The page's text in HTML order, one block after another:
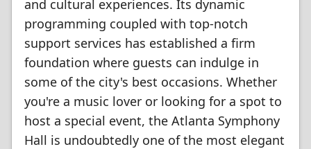
and cultural experiences. Its dynamic
programming coupled with top-notch
support services has established a firm
foundation where guests can indulge in
some of the city's best occasions. Whether
you're a music lover or looking for a spot to
host a special event, the Atlanta Symphony
Hall is undoubtedly one of the most elegant